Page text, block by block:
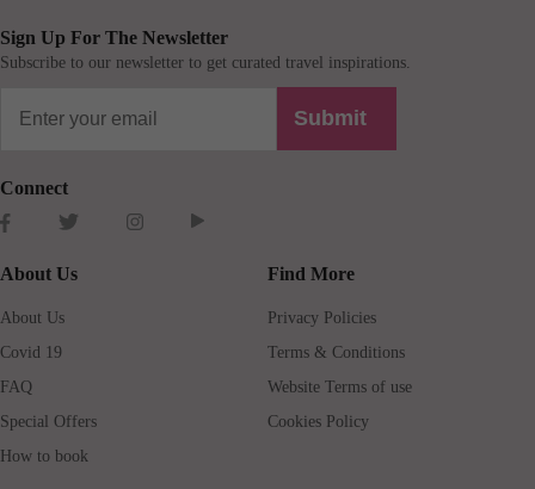
Sign Up For The Newsletter
Subscribe to our newsletter to get curated travel inspirations.
Submit
Connect
About Us
About Us
Covid 19
FAQ
Special Offers
How to book
Find More
Privacy Policies
Terms & Conditions
Website Terms of use
Cookies Policy